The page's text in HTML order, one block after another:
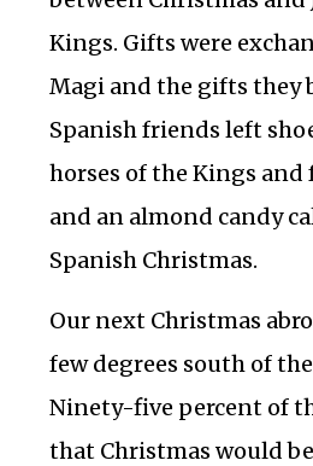
Kings. Gifts were
Magi and the gifts they
Spanish friends left
horses of the Kings
and an almond candy
Spanish Christmas.
Our next Christmas
few degrees south of
Ninety-five percent of
that Christmas would